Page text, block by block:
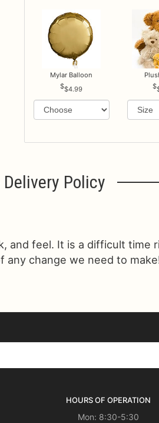
Mylar Balloon
$4.99
Policy
and feel. It is a difficult
change we need to
HOURS OF OPERATION
Mon: 8:30-5:30